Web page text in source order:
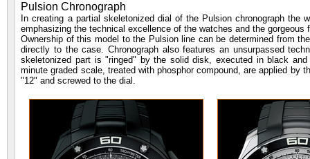
Pulsion Chronograph
In creating a partial skeletonized dial of the Pulsion chronograph
emphasizing the technical excellence of the watches and the
Ownership of this model to the Pulsion line can be determined from
directly to the case. Chronograph also features an unsurpassed
skeletonized part is "ringed" by the solid disk, executed in black
minute graded scale, treated with phosphor compound, are applied
"12" and screwed to the dial.